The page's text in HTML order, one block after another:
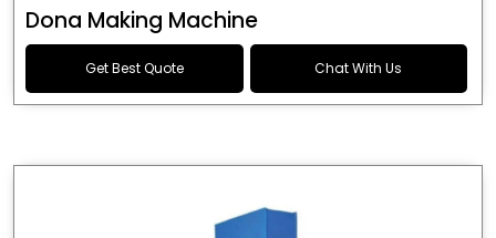
Dona Making Machine
Get Best Quote Chat With Us